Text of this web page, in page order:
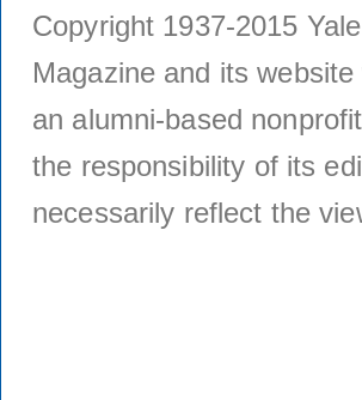
Copyright 1937-2015
Magazine and its
an alumni-based
the responsibility of its
necessarily reflect the